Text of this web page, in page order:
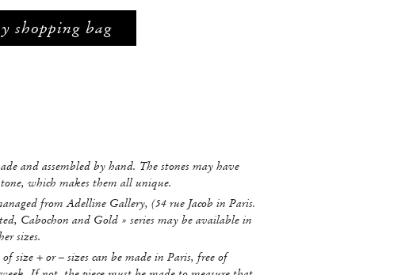
shopping bag
and assembled by hand. The stones may have
which makes them all unique.
from Adelline Gallery, (54 rue Jacob in Paris.
Cabochon and Gold » series may be available in
sizes.
size + or – sizes can be made in Paris, free of